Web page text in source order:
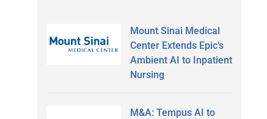
Mount Sinai Medical
Center Extends Epic’s
Ambient AI to Inpatient
Nursing
M&A: Tempus AI to